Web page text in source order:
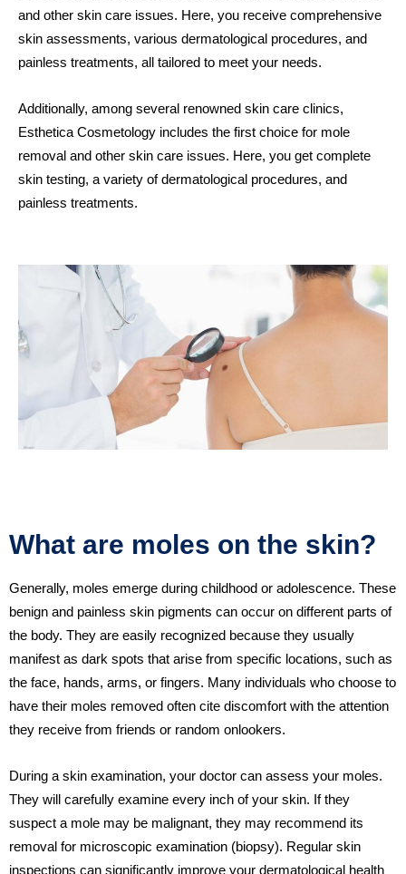
and other skin care issues. Here, you receive comprehensive
skin assessments, various dermatological procedures, and
painless treatments, all tailored to meet your needs.
Additionally, among several renowned skin care clinics,
Esthetica Cosmetology includes the first choice for mole
removal and other skin care issues. Here, you get complete
skin testing, a variety of dermatological procedures, and
painless treatments.
What are moles on the skin?
Generally, moles emerge during childhood or adolescence. These
benign and painless skin pigments can occur on different parts of
the body. They are easily recognized because they usually
manifest as dark spots that arise from specific locations, such as
the face, hands, arms, or fingers. Many individuals who choose to
have their moles removed often cite discomfort with the attention
they receive from friends or random onlookers.
During a skin examination, your doctor can assess your moles.
They will carefully examine every inch of your skin. If they
suspect a mole may be malignant, they may recommend its
removal for microscopic examination (biopsy). Regular skin
inspections can significantly improve your dermatological health